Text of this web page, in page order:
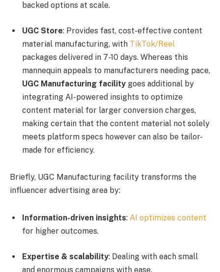
backed options at scale.
UGC Store: Provides fast, cost-effective content
material manufacturing, with TikTok/Reel
packages delivered in 7-10 days. Whereas this
mannequin appeals to manufacturers needing pace,
UGC Manufacturing facility goes additional by
integrating AI-powered insights to optimize
content material for larger conversion charges,
making certain that the content material not solely
meets platform specs however can also be tailor-
made for efficiency.
Briefly, UGC Manufacturing facility transforms the
influencer advertising area by:
Information-driven insights: AI optimizes content
for higher outcomes.
Expertise & scalability: Dealing with each small
and enormous campaigns with ease.